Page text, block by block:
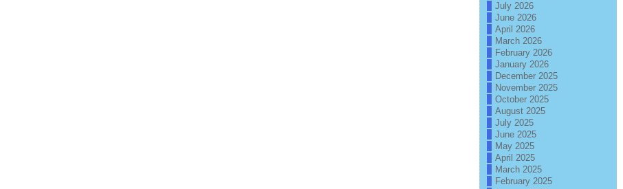
July 2026
June 2026
April 2026
March 2026
February 2026
January 2026
December 2025
November 2025
October 2025
August 2025
July 2025
June 2025
May 2025
April 2025
March 2025
February 2025